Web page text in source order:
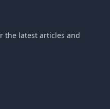
the latest articles and